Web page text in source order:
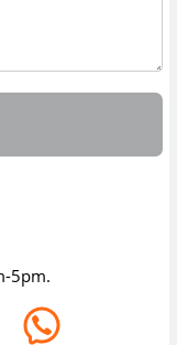
5pm.